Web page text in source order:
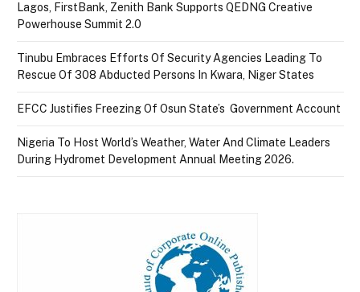
Lagos, FirstBank, Zenith Bank Supports QEDNG Creative
Powerhouse Summit 2.0
Tinubu Embraces Efforts Of Security Agencies Leading To
Rescue Of 308 Abducted Persons In Kwara, Niger States
EFCC Justifies Freezing Of Osun State’s Government Account
Nigeria To Host World’s Weather, Water And Climate Leaders
During Hydromet Development Annual Meeting 2026.